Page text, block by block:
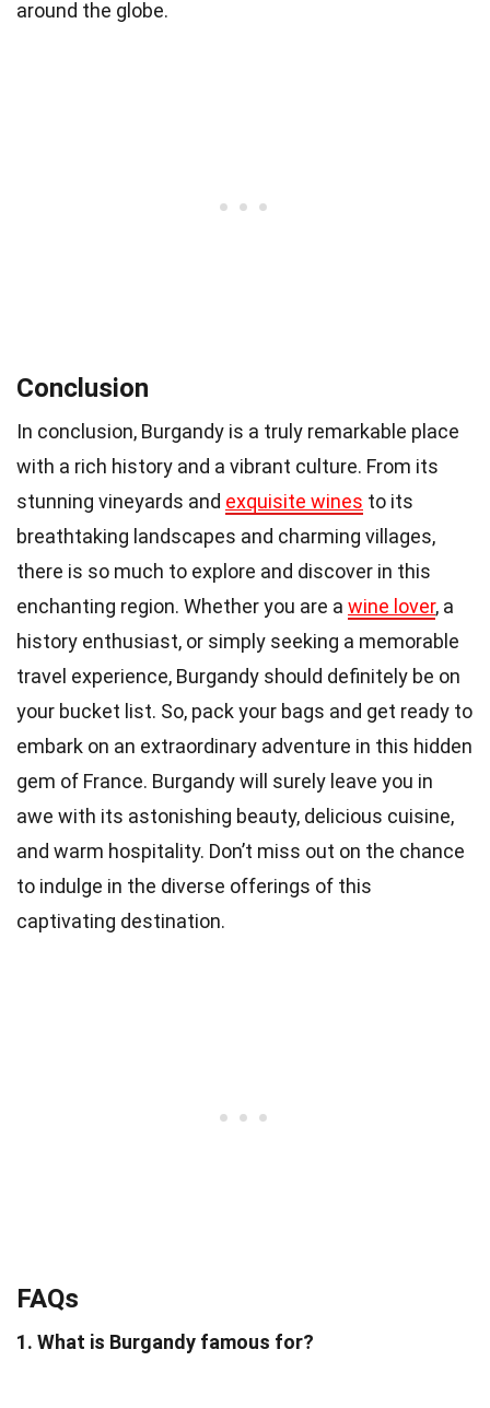
around the globe.
Conclusion
In conclusion, Burgandy is a truly remarkable place
with a rich history and a vibrant culture. From its
stunning vineyards and exquisite wines to its
breathtaking landscapes and charming villages,
there is so much to explore and discover in this
enchanting region. Whether you are a wine lover, a
history enthusiast, or simply seeking a memorable
travel experience, Burgandy should definitely be on
your bucket list. So, pack your bags and get ready to
embark on an extraordinary adventure in this hidden
gem of France. Burgandy will surely leave you in
awe with its astonishing beauty, delicious cuisine,
and warm hospitality. Don’t miss out on the chance
to indulge in the diverse offerings of this
captivating destination.
FAQs
1. What is Burgandy famous for?